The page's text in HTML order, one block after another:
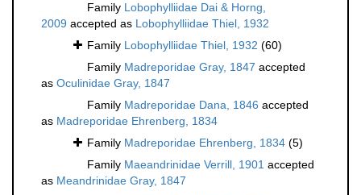
Family Lobophylliidae Dai & Horng,
2009 accepted as Lobophylliidae Thiel, 1932
Family Lobophylliidae Thiel, 1932 (60)
Family Madreporidae Gray, 1847 accepted
as Oculinidae Gray, 1847
Family Madreporidae Dana, 1846 accepted
as Madreporidae Ehrenberg, 1834
Family Madreporidae Ehrenberg, 1834 (5)
Family Maeandrinidae Verrill, 1901 accepted
as Meandrinidae Gray, 1847